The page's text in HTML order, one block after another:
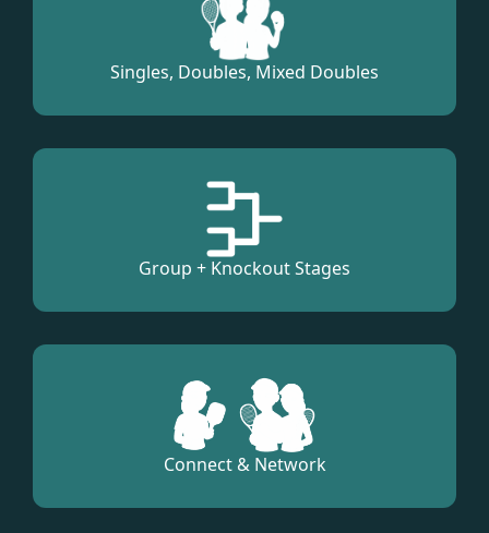
Singles, Doubles, Mixed Doubles
Group + Knockout Stages
Connect & Network